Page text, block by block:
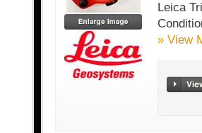
Leica
» View